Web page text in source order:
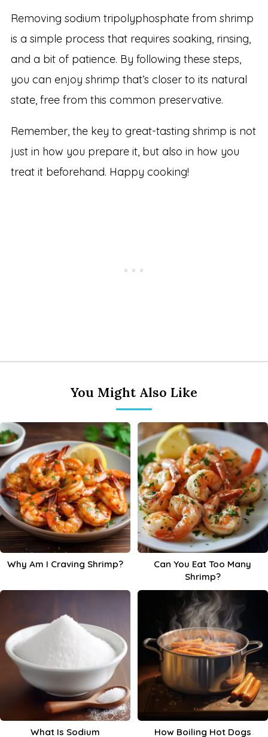
Removing sodium tripolyphosphate from shrimp
is a simple process that requires soaking, rinsing,
and a bit of patience. By following these steps,
you can enjoy shrimp that’s closer to its natural
state, free from this common preservative.
Remember, the key to great-tasting shrimp is not
just in how you prepare it, but also in how you
treat it beforehand. Happy cooking!
You Might Also Like
Why Am I Craving Shrimp?
Can You Eat Too Many
Shrimp?
What Is Sodium How Boiling Hot Dogs